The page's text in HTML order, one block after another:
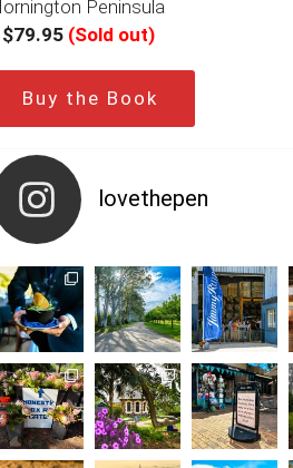
Peninsula
$79.95 (Sold out)
Buy the Book
lovethepen